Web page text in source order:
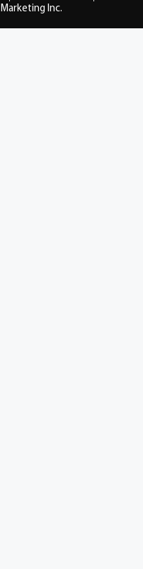
Marketing Inc.